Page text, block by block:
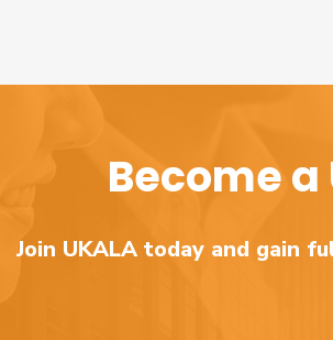
Become
Join UKALA today and gain